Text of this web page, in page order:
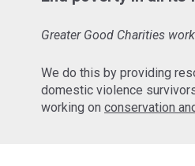
Greater Good Charities
We do this by providing
domestic violence
working on conservation